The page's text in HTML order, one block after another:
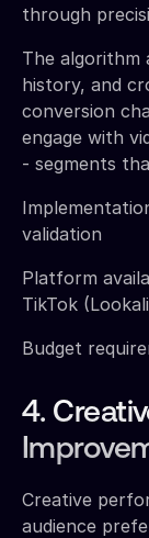
through
The algorithm
history, and
conversion
engage with
- segments
validation
Platform
TikTok
Budget
4.
Creative
audience